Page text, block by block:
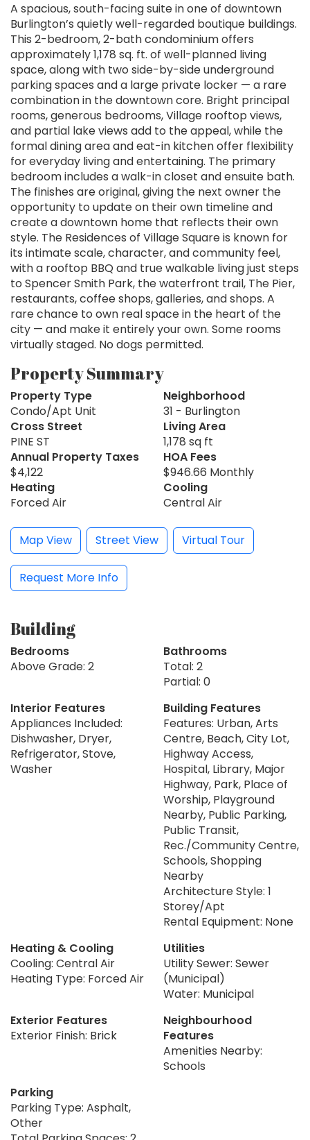
A spacious, south-facing suite in one of downtown
Burlington’s quietly well-regarded boutique buildings.
This 2-bedroom, 2-bath condominium offers
approximately 1,178 sq. ft. of well-planned living
space, along with two side-by-side underground
parking spaces and a large private locker — a rare
combination in the downtown core. Bright principal
rooms, generous bedrooms, Village rooftop views,
and partial lake views add to the appeal, while the
formal dining area and eat-in kitchen offer flexibility
for everyday living and entertaining. The primary
bedroom includes a walk-in closet and ensuite bath.
The finishes are original, giving the next owner the
opportunity to update on their own timeline and
create a downtown home that reflects their own
style. The Residences of Village Square is known for
its intimate scale, character, and community feel,
with a rooftop BBQ and true walkable living just steps
to Spencer Smith Park, the waterfront trail, The Pier,
restaurants, coffee shops, galleries, and shops. A
rare chance to own real space in the heart of the
city — and make it entirely your own. Some rooms
virtually staged. No dogs permitted.
Property Summary
Property Type
Condo/Apt Unit
Neighborhood
31 - Burlington
Cross Street
PINE ST
Living Area
1,178 sq ft
Annual Property Taxes
$4,122
HOA Fees
$946.66 Monthly
Heating
Forced Air
Cooling
Central Air
Map View Street View Virtual Tour
Request More Info
Building
Bedrooms
Above Grade: 2
Bathrooms
Total: 2
Partial: 0
Interior Features
Appliances Included:
Dishwasher, Dryer,
Refrigerator, Stove,
Washer
Building Features
Features: Urban, Arts
Centre, Beach, City Lot,
Highway Access,
Hospital, Library, Major
Highway, Park, Place of
Worship, Playground
Nearby, Public Parking,
Public Transit,
Rec./Community Centre,
Schools, Shopping
Nearby
Architecture Style: 1
Storey/Apt
Rental Equipment: None
Heating & Cooling
Cooling: Central Air
Heating Type: Forced Air
Utilities
Utility Sewer: Sewer
(Municipal)
Water: Municipal
Exterior Features
Exterior Finish: Brick
Neighbourhood
Features
Amenities Nearby:
Schools
Parking
Parking Type: Asphalt,
Other